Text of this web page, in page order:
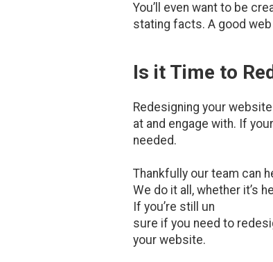
You’ll even want to be
stating facts. A good
Is it Time to
Redesigning your
at and engage with. If
needed.
Thankfully our team can
We do it all, whether it’s
If you’re still un
sure if you need to
your website.